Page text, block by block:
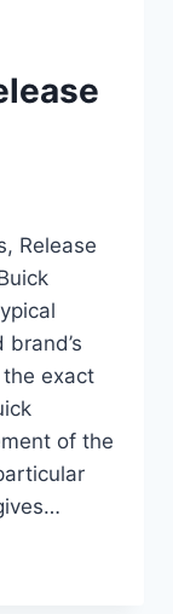
Release
exact
of the